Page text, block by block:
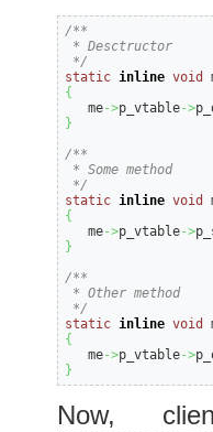
/**
* Desctructor
*/
static inline void
{
   me
->p_vtable->
}
/**
* Some method
*/
static inline void
{
   me
->p_vtable->
}
/**
* Other method
*/
static inline void
{
   me
->p_vtable->
}
Now,